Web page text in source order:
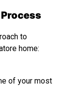
to
home:
of your most